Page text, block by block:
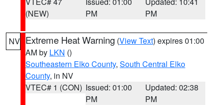
(NEW)
PM
PM
NV Extreme Heat Warning (View Text) expires 01:00
AM by LKN ()
Southeastern Elko County, South Central Elko
County, in NV
VTEC# 1 (CON) Issued: 01:00
PM
Updated: 02:38
PM